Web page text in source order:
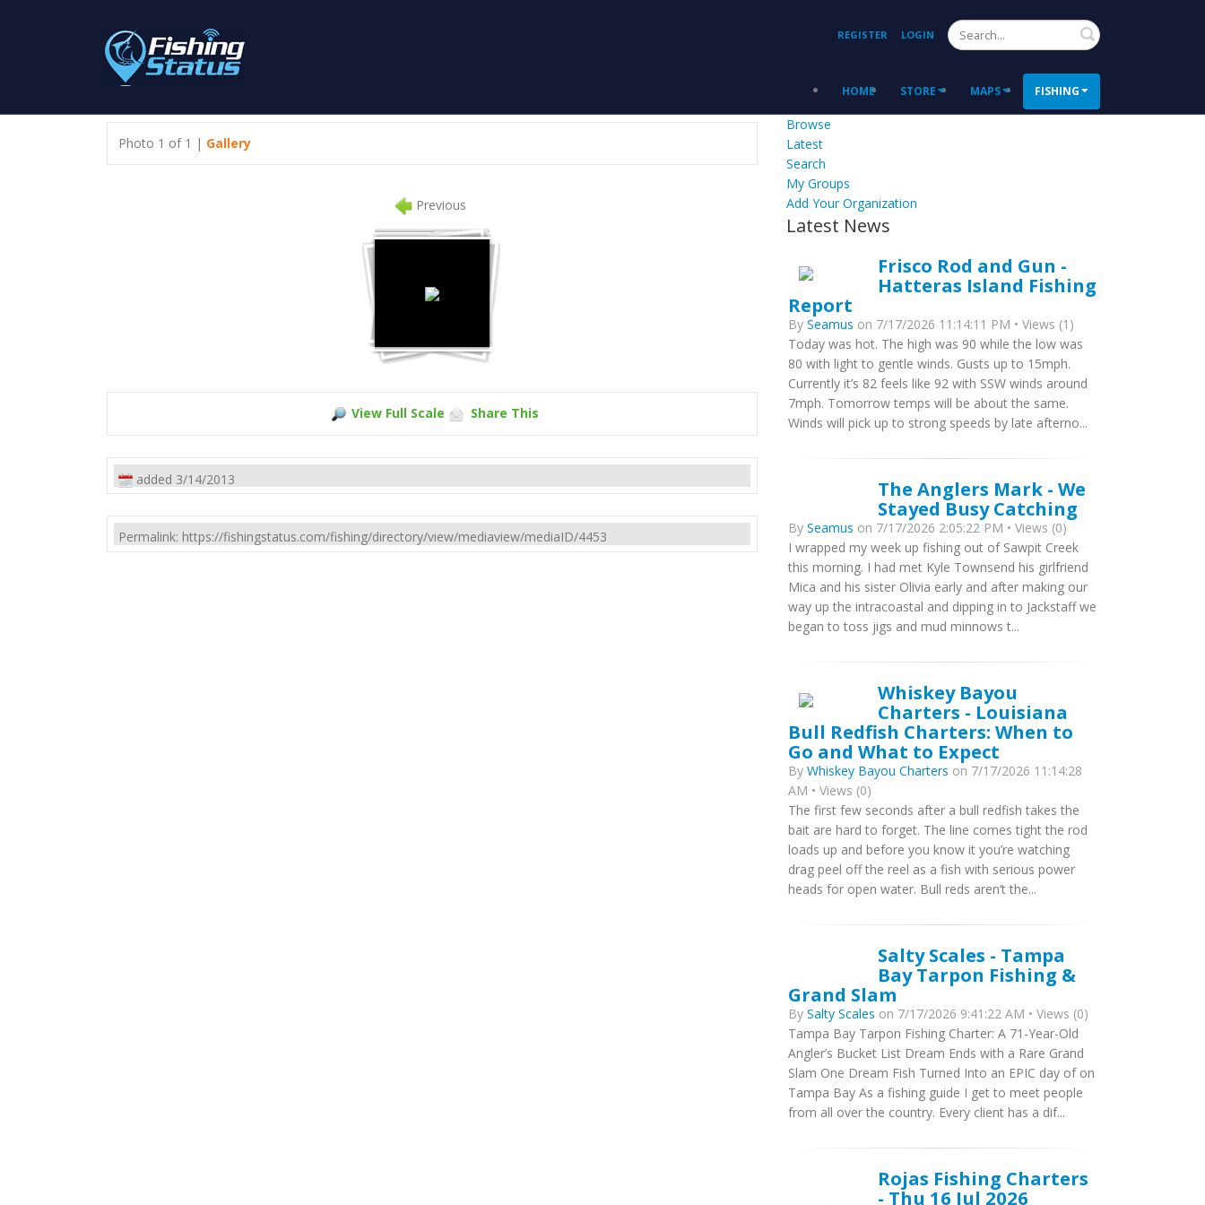
REGISTER LOGIN Search
HOME STORE MAPS FISHING
Photo 1 of 1 | Gallery
Previous
View Full Scale Share This
added 3/14/2013
Permalink: https://fishingstatus.com/fishing/directory/view/mediaview/mediaID/4453
Browse
Latest
Search
My Groups
Add Your Organization
Latest News
Frisco Rod and Gun -
Hatteras Island Fishing
Report
By Seamus on 7/17/2026 11:14:11 PM • Views (1)
Today was hot. The high was 90 while the low was
80 with light to gentle winds. Gusts up to 15mph.
Currently it’s 82 feels like 92 with SSW winds around
7mph. Tomorrow temps will be about the same.
Winds will pick up to strong speeds by late afterno...
The Anglers Mark - We
Stayed Busy Catching
By Seamus on 7/17/2026 2:05:22 PM • Views (0)
I wrapped my week up fishing out of Sawpit Creek
this morning. I had met Kyle Townsend his girlfriend
Mica and his sister Olivia early and after making our
way up the intracoastal and dipping in to Jackstaff we
began to toss jigs and mud minnows t...
Whiskey Bayou
Charters - Louisiana
Bull Redfish Charters: When to
Go and What to Expect
By Whiskey Bayou Charters on 7/17/2026 11:14:28
AM • Views (0)
The first few seconds after a bull redfish takes the
bait are hard to forget. The line comes tight the rod
loads up and before you know it you’re watching
drag peel off the reel as a fish with serious power
heads for open water. Bull reds aren’t the...
Salty Scales - Tampa
Bay Tarpon Fishing &
Grand Slam
By Salty Scales on 7/17/2026 9:41:22 AM • Views (0)
Tampa Bay Tarpon Fishing Charter: A 71-Year-Old
Angler’s Bucket List Dream Ends with a Rare Grand
Slam One Dream Fish Turned Into an EPIC day of on
Tampa Bay As a fishing guide I get to meet people
from all over the country. Every client has a dif...
Rojas Fishing Charters
- Thu 16 Jul 2026